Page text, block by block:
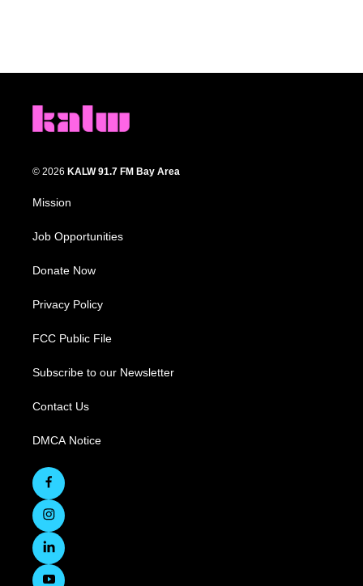
© 2026 KALW 91.7 FM Bay Area
Mission
Job Opportunities
Donate Now
Privacy Policy
FCC Public File
Subscribe to our Newsletter
Contact Us
DMCA Notice